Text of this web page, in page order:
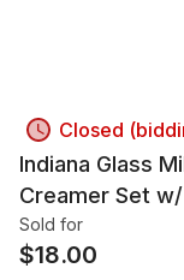
Closed
Indiana Glass
Creamer Set
Sold for
$18.00